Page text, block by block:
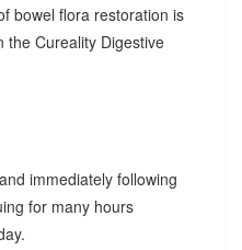
bowel flora restoration is
the Cureality Digestive
immediately following
for many hours